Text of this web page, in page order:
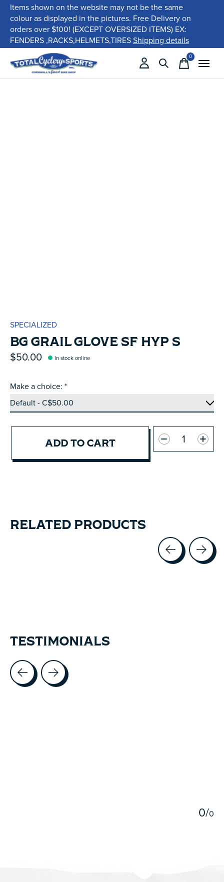
Items shown on the website may not be the same
colour as displayed in the pictures. Free Delivery on
orders over $100! (EXCEPT OVERSIZED ITEMS) EX:
FENDERS ,RACKS,HELMETS,TIRESShipping details
0items
SPECIALIZED
BG GRAIL GLOVE SF HYP S
$50.00 In stock online
Make a choice: *
ADD TO CART
Quantity:
RELATED PRODUCTS
TESTIMONIALS
Testimonial items
0/0